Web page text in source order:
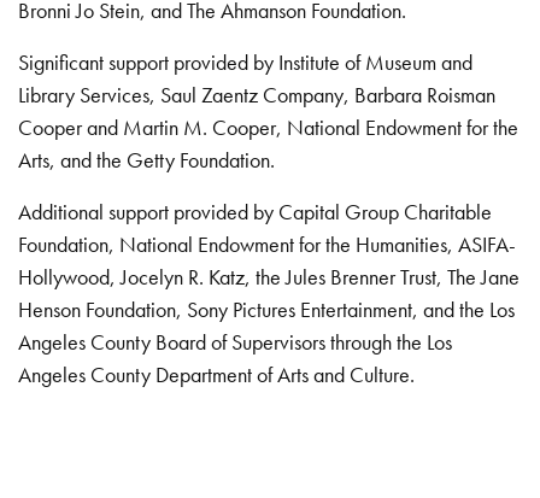
Bronni Jo Stein, and The Ahmanson Foundation.
Significant support provided by Institute of Museum and
Library Services, Saul Zaentz Company, Barbara Roisman
Cooper and Martin M. Cooper, National Endowment for the
Arts, and the Getty Foundation.
Additional support provided by Capital Group Charitable
Foundation, National Endowment for the Humanities, ASIFA-
Hollywood, Jocelyn R. Katz, the Jules Brenner Trust, The Jane
Henson Foundation, Sony Pictures Entertainment, and the Los
Angeles County Board of Supervisors through the Los
Angeles County Department of Arts and Culture.